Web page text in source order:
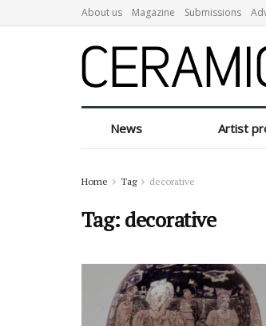
About us Magazine Submissions
News Artist
Home Tag decorative
Tag: decorative